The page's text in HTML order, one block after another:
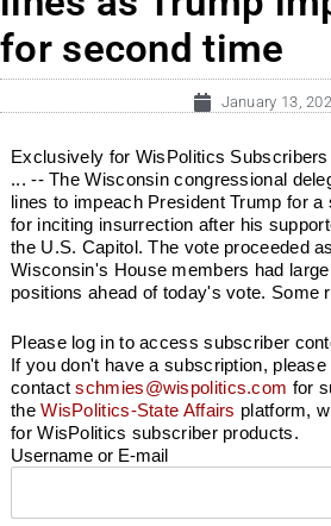
for second time
January 13,
Exclusively for WisPolitics
... -- The Wisconsin congressional
lines to impeach President Trump for
for inciting insurrection after his
the U.S. Capitol. The vote proceeded
Wisconsin's House members had
positions ahead of today's vote. Some
Please log in to access subscriber
If you don't have a subscription, please
contactschmies@wispolitics.com for
theWisPolitics-State Affairs platform,
for WisPolitics subscriber products.
Username or E-mail